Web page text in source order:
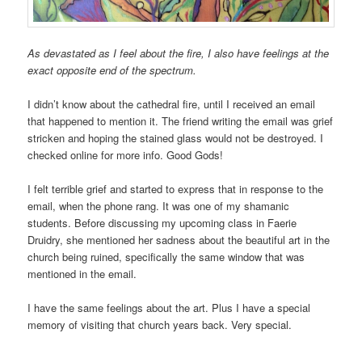
As devastated as I feel about the fire, I also have feelings at the
exact opposite end of the spectrum.
I didn’t know about the cathedral fire, until I received an email
that happened to mention it. The friend writing the email was grief
stricken and hoping the stained glass would not be destroyed. I
checked online for more info. Good Gods!
I felt terrible grief and started to express that in response to the
email, when the phone rang. It was one of my shamanic
students. Before discussing my upcoming class in Faerie
Druidry, she mentioned her sadness about the beautiful art in the
church being ruined, specifically the same window that was
mentioned in the email.
I have the same feelings about the art. Plus I have a special
memory of visiting that church years back. Very special.